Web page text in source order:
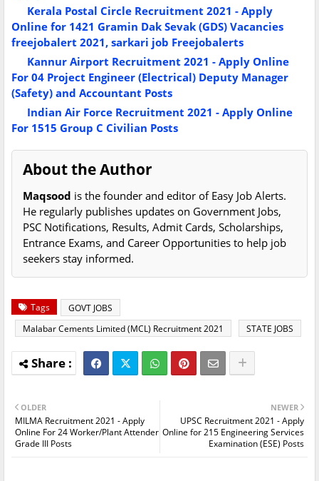
Kerala Postal Circle Recruitment 2021 - Apply
Online for 1421 Gramin Dak Sevak (GDS) Vacancies
freejobalert 2021, sarkari job Freejobalerts
Kannur Airport Recruitment 2021 - Apply Online
For 04 Project Engineer (Electrical) Deputy Manager
(Safety) and Accountant Posts
Indian Air Force Recruitment 2021 - Apply Online
For 1515 Group C Civilian Posts
About the Author
Maqsood is the founder and editor of Easy Job Alerts.
He regularly publishes updates on Government Jobs,
PSC Notifications, Results, Admit Cards, Scholarships,
Entrance Exams, and Career Opportunities to help job
seekers stay informed.
Tags
GOVT JOBS
Malabar Cements Limited (MCL) Recruitment 2021
STATE JOBS
NEWER
UPSC Recruitment 2021 - Apply
Online for 215 Engineering Services
Examination (ESE) Posts
OLDER
MILMA Recruitment 2021 - Apply
Online For 24 Worker/Plant Attender
Grade III Posts